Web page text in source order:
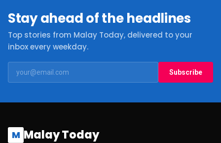
Stay ahead of the headlines
Top stories from Malay Today, delivered to your
inbox every weekday.
Subscribe
M Malay Today